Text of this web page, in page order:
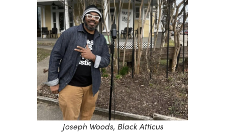
Joseph Woods, Black Atticus